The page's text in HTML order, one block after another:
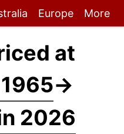
Europe More
at
→
2026